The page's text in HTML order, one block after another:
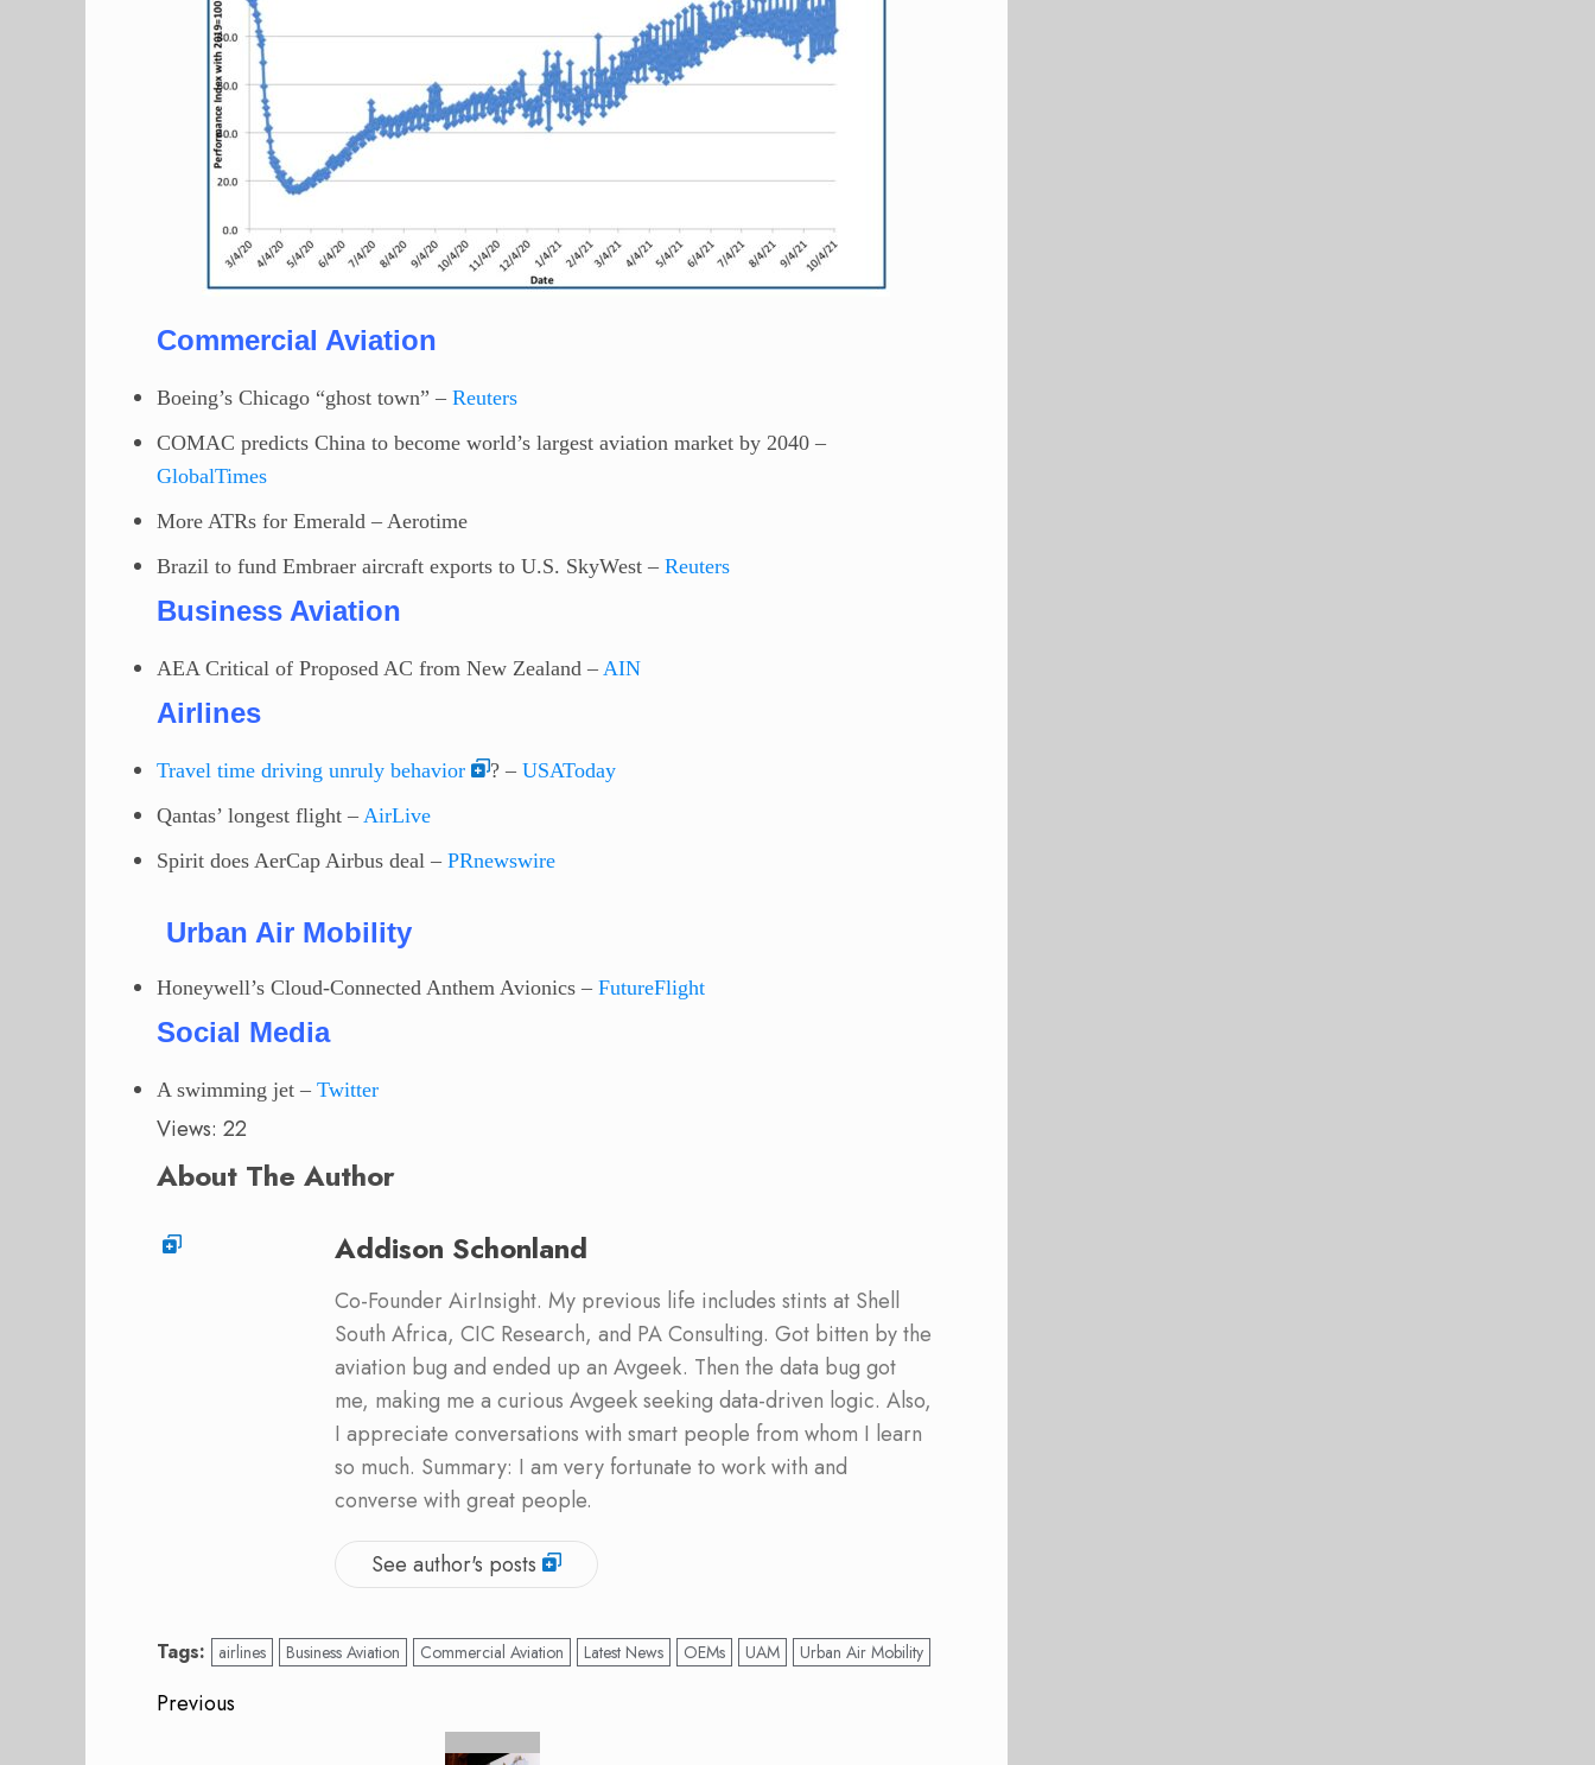
Commercial Aviation
Boeing’s Chicago “ghost town” – Reuters
COMAC predicts China to become world’s largest aviation market by 2040 –
GlobalTimes
More ATRs for Emerald – Aerotime
Brazil to fund Embraer aircraft exports to U.S. SkyWest – Reuters
Business Aviation
AEA Critical of Proposed AC from New Zealand – AIN
Airlines
Travel time driving unruly behavior ? – USAToday
Qantas’ longest flight – AirLive
Spirit does AerCap Airbus deal – PRnewswire
Urban Air Mobility
Honeywell’s Cloud-Connected Anthem Avionics – FutureFlight
Social Media
A swimming jet – Twitter
Views: 22
About The Author
Addison Schonland
Co-Founder AirInsight. My previous life includes stints at Shell
South Africa, CIC Research, and PA Consulting. Got bitten by the
aviation bug and ended up an Avgeek. Then the data bug got
me, making me a curious Avgeek seeking data-driven logic. Also,
I appreciate conversations with smart people from whom I learn
so much. Summary: I am very fortunate to work with and
converse with great people.
See author's posts
Tags: airlines Business Aviation Commercial Aviation Latest News OEMs UAM Urban Air Mobility
Post
Previous